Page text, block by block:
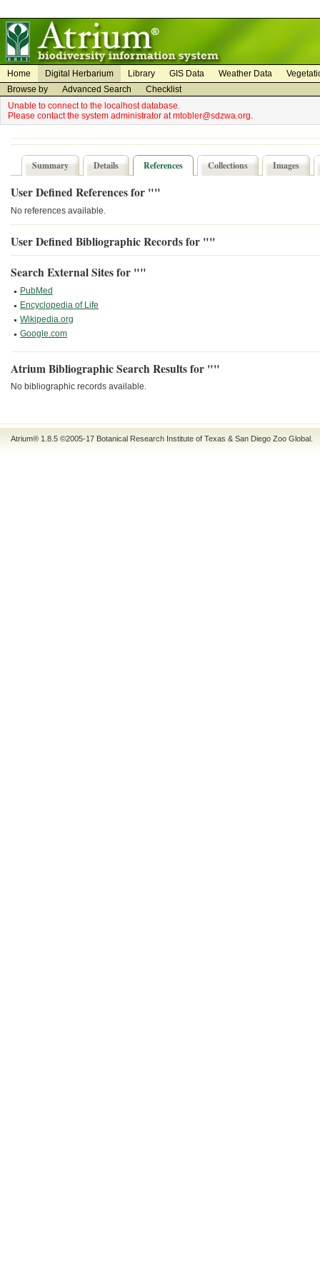
Home Digital Herbarium Library GIS Data Weather Data
Browse by
Advanced Search
Checklist
Unable to connect to the localhost database.
Please contact the system administrator at mtobler@sdzwa.org.
Summary Details References Collections Images
User Defined References for ""
No references available.
User Defined Bibliographic Records for ""
Search External Sites for ""
PubMed
Encyclopedia of Life
Wikipedia.org
Google.com
Atrium Bibliographic Search Results for ""
No bibliographic records available.
Atrium® 1.8.5 ©2005-17 Botanical Research Institute of Texas &San Diego Zoo Global .